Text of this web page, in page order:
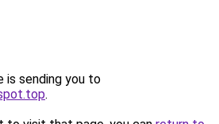
is sending you to
.